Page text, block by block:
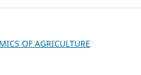
OF AGRICULTURE